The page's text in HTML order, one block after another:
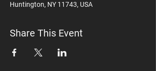
Huntington, NY 11743, USA
Share This Event